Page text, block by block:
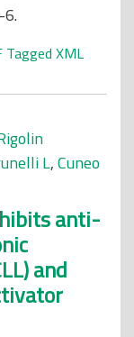
Tagged XML
L,Cuneo
anti-
and